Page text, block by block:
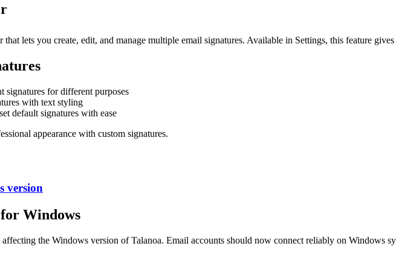
that lets you create, edit, and manage multiple email signatures. Available in Settings, this feature
signatures for different purposes
with text styling
default signatures with ease
appearance with custom signatures.
version
for Windows
affecting the Windows version of Talanoa. Email accounts should now connect reliably on Windows